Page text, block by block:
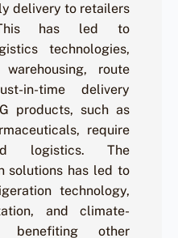
delivery to retailers
This has led to
technologies,
route
in-time delivery
products, such as
require
logistics. The
solutions has led to
technology,
and climate-
benefiting other